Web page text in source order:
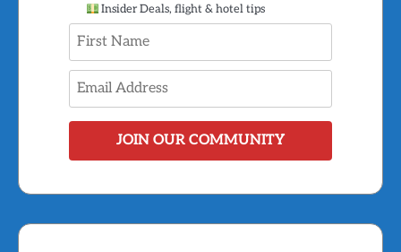
Insider Deals, flight & hotel tips
JOIN OUR COMMUNITY